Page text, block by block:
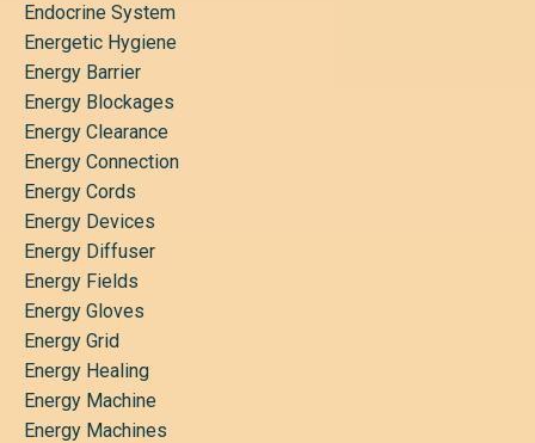
Endocrine System
Energetic Hygiene
Energy Barrier
Energy Blockages
Energy Clearance
Energy Connection
Energy Cords
Energy Devices
Energy Diffuser
Energy Fields
Energy Gloves
Energy Grid
Energy Healing
Energy Machine
Energy Machines